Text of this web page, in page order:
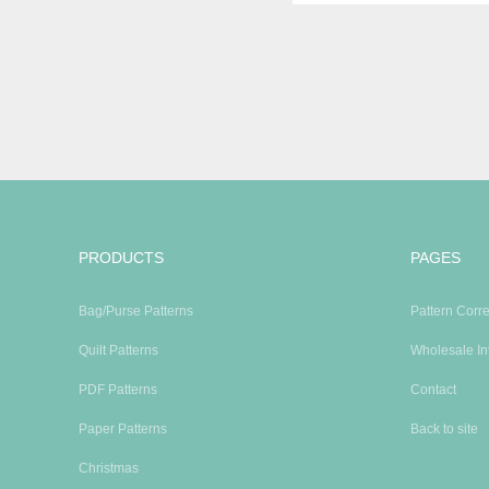
PRODUCTS
Bag/Purse Patterns
Quilt Patterns
PDF Patterns
Paper Patterns
Christmas
PAGES
Pattern
Wholesale
Contact
Back to site